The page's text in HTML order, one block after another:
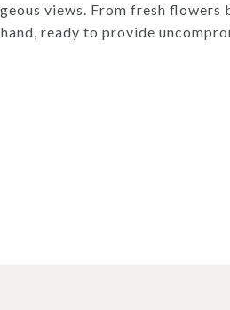
views. From fresh flowers
ready to provide